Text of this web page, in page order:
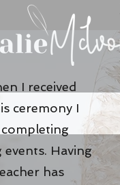
I received
ceremony I
Having
has